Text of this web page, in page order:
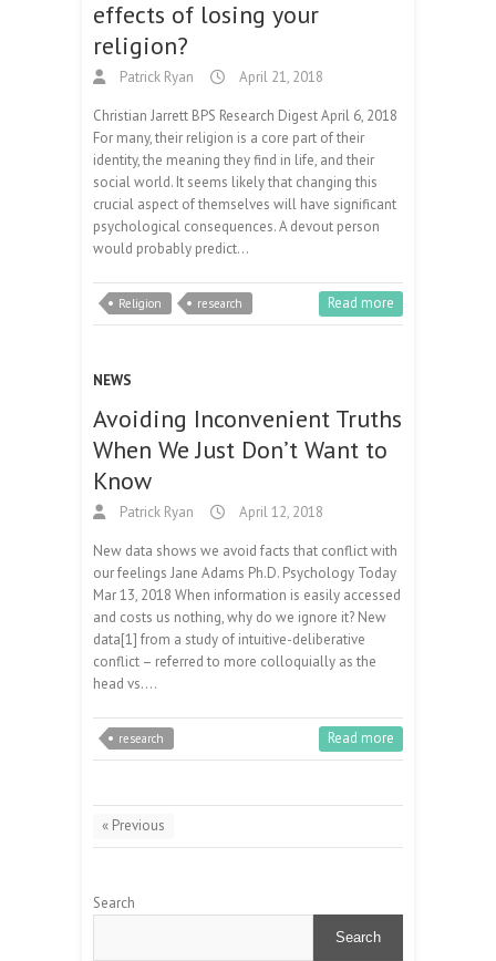
effects of losing your
religion?
Patrick Ryan April 21, 2018
Christian Jarrett BPS Research Digest April 6, 2018
For many, their religion is a core part of their
identity, the meaning they find in life, and their
social world. It seems likely that changing this
crucial aspect of themselves will have significant
psychological consequences. A devout person
would probably predict…
Religion research Read more
NEWS
Avoiding Inconvenient Truths
When We Just Don’t Want to
Know
Patrick Ryan April 12, 2018
New data shows we avoid facts that conflict with
our feelings Jane Adams Ph.D. Psychology Today
Mar 13, 2018 When information is easily accessed
and costs us nothing, why do we ignore it? New
data[1] from a study of intuitive-deliberative
conflict – referred to more colloquially as the
head vs.…
research Read more
« Previous
Search
Search